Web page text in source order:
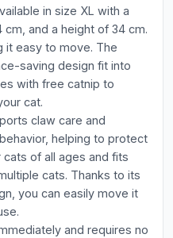
in size XL with a
and a height of 34 cm.
it easy to move. The
saving design fit into
with free catnip to
cat.
claw care and
helping to protect
of all ages and fits
cats. Thanks to its
you can easily move it
and requires no